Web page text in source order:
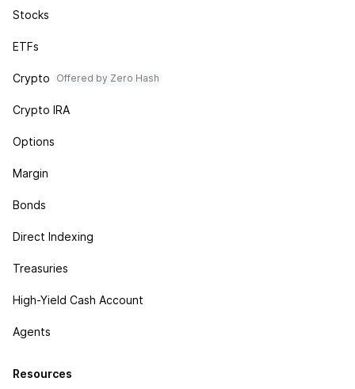
Stocks
ETFs
Crypto Offered by Zero Hash
Crypto IRA
Options
Margin
Bonds
Direct Indexing
Treasuries
High-Yield Cash Account
Agents
Resources